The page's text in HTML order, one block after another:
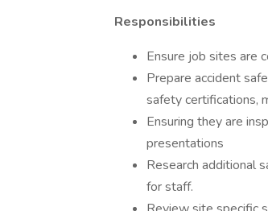
Responsibilities
Ensure job sites are
Prepare accident
safety certifications,
Ensuring they are
presentations
Research additional
for staff.